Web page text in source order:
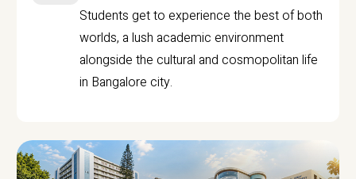
Students get to experience the best of both
worlds, a lush academic environment
alongside the cultural and cosmopolitan life
in Bangalore city.